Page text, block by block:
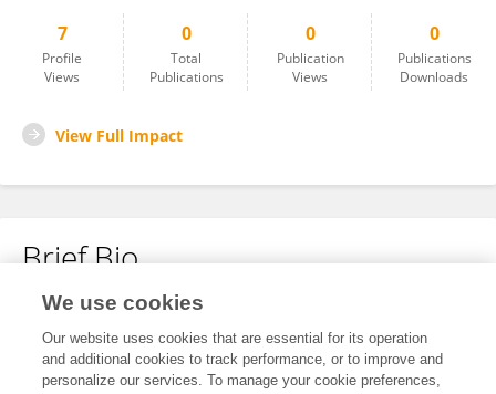
7
Profile
Views
0
Total
Publications
0
Publication
Views
0
Publications
Downloads
View Full Impact
Brief Bio
No content to display.
We use cookies
Our website uses cookies that are essential for its operation
and additional cookies to track performance, or to improve and
personalize our services. To manage your cookie preferences,